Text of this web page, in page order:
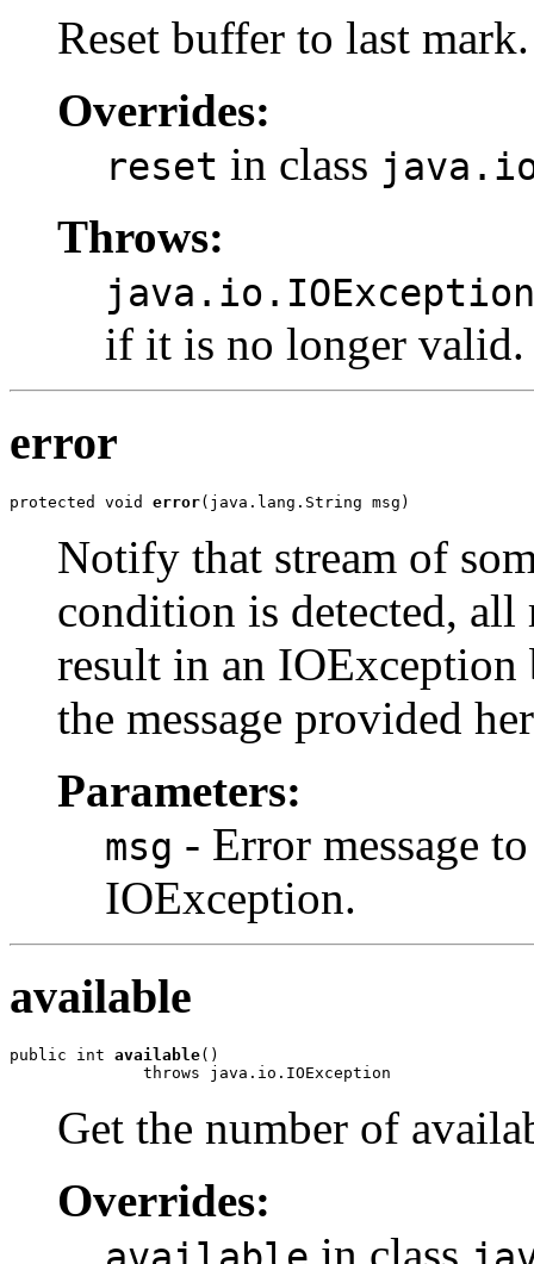
Reset buffer to last mark.
Overrides:
reset in class
Throws:
java.io.IOException
if it is no longer valid.
error
protected void error(java.lang.String msg)
Notify that stream of
condition is detected, all
result in an IOException
the message provided
Parameters:
msg - Error message
IOException.
available
public int available()
              throws java.io.IOException
Get the number of
Overrides: